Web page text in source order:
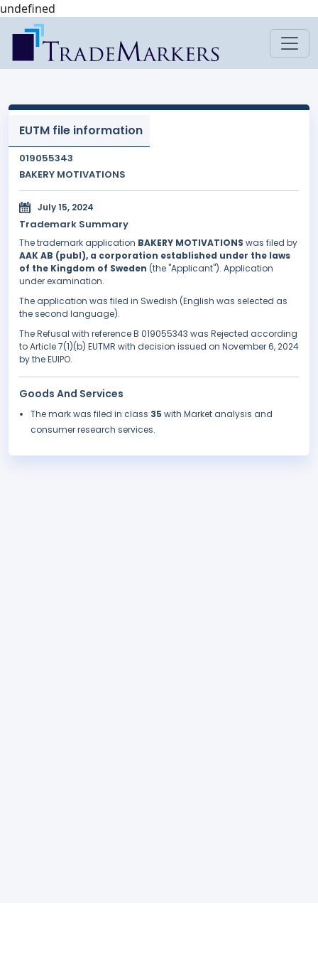
undefined
EUTM file information
019055343
BAKERY MOTIVATIONS
July 15, 2024
Trademark Summary
The trademark application BAKERY MOTIVATIONS was filed by
AAK AB (publ), a corporation established under the laws
of the Kingdom of Sweden (the "Applicant"). Application
under examination.
The application was filed in Swedish (English was selected as
the second language).
The Refusal with reference B 019055343 was Rejected according
to Article 7(1)(b) EUTMR with decision issued on November 6, 2024
by the EUIPO.
Goods And Services
The mark was filed in class 35 with Market analysis and
consumer research services.